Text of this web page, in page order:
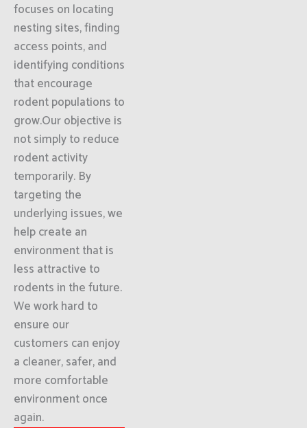
focuses on locating
nesting sites, finding
access points, and
identifying conditions
that encourage
rodent populations to
grow.Our objective is
not simply to reduce
rodent activity
temporarily. By
targeting the
underlying issues, we
help create an
environment that is
less attractive to
rodents in the future.
We work hard to
ensure our
customers can enjoy
a cleaner, safer, and
more comfortable
environment once
again.